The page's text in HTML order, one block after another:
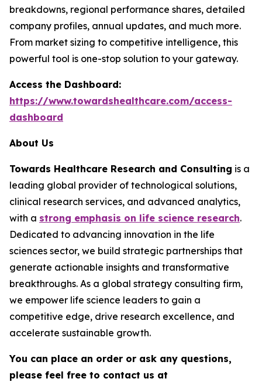
breakdowns, regional performance shares, detailed
company profiles, annual updates, and much more.
From market sizing to competitive intelligence, this
powerful tool is one-stop solution to your gateway.
Access the Dashboard:
https://www.towardshealthcare.com/access-
dashboard
About Us
Towards Healthcare Research and Consulting is a
leading global provider of technological solutions,
clinical research services, and advanced analytics,
with a strong emphasis on life science research.
Dedicated to advancing innovation in the life
sciences sector, we build strategic partnerships that
generate actionable insights and transformative
breakthroughs. As a global strategy consulting firm,
we empower life science leaders to gain a
competitive edge, drive research excellence, and
accelerate sustainable growth.
You can place an order or ask any questions,
please feel free to contact us at